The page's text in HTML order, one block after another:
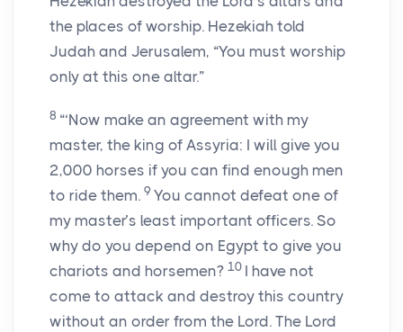
the places of worship. Hezekiah told
Judah and Jerusalem, “You must worship
only at this one altar.”
8 “‘Now make an agreement with my
master, the king of Assyria: I will give you
2,000 horses if you can find enough men
to ride them. 9 You cannot defeat one of
my master’s least important officers. So
why do you depend on Egypt to give you
chariots and horsemen? 10 I have not
come to attack and destroy this country
without an order from the Lord. The Lord